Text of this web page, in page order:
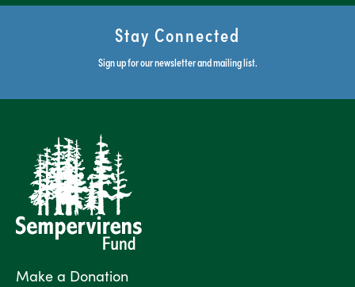
Stay Connected
Sign up for our newsletter and mailing list.
Make a Donation